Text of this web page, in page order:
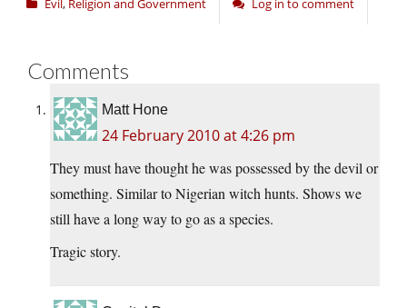
Evil, Religion and Government Log in to comment
Comments
Matt Hone
24 February 2010 at 4:26 pm
They must have thought he was possessed by the devil or
something. Similar to Nigerian witch hunts. Shows we
still have a long way to go as a species.
Tragic story.